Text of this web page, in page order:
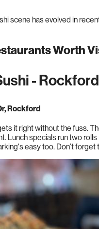
scene has evolved in
Worth
- Rockford
Rockford
it right without the fuss.
Lunch specials run two
easy too. Don’t